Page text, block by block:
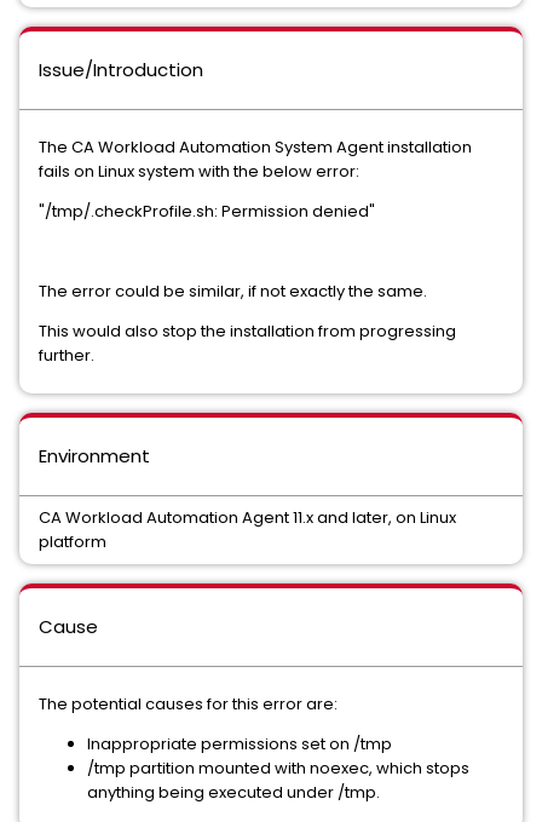
Issue/Introduction
The CA Workload Automation System Agent installation
fails on Linux system with the below error:
"/tmp/.checkProfile.sh: Permission denied"
The error could be similar, if not exactly the same.
This would also stop the installation from progressing
further.
Environment
CA Workload Automation Agent 11.x and later, on Linux
platform
Cause
The potential causes for this error are:
Inappropriate permissions set on /tmp
/tmp partition mounted with noexec, which stops
anything being executed under /tmp.